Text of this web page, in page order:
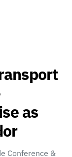
as
Conference &